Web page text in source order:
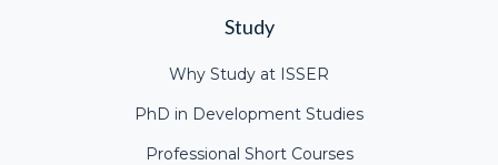
Study
Why Study at ISSER
PhD in Development Studies
Professional Short Courses